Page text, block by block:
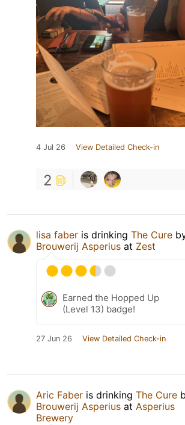
4 Jul 26 View Detailed Check-in
2
lisa faber is drinking The Cure
Brouwerij Asperius at Zest
Earned the Hopped Up
(Level 13) badge!
27 Jun 26 View Detailed Check-in
Aric Faber is drinking The Cure
Brouwerij Asperius at Asperius
Brewery